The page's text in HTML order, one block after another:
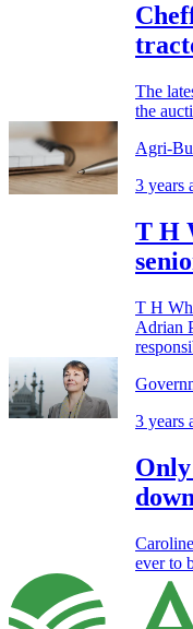
The
the
Agri-
3 years
T H
T H
Adrian
3 years
ever to